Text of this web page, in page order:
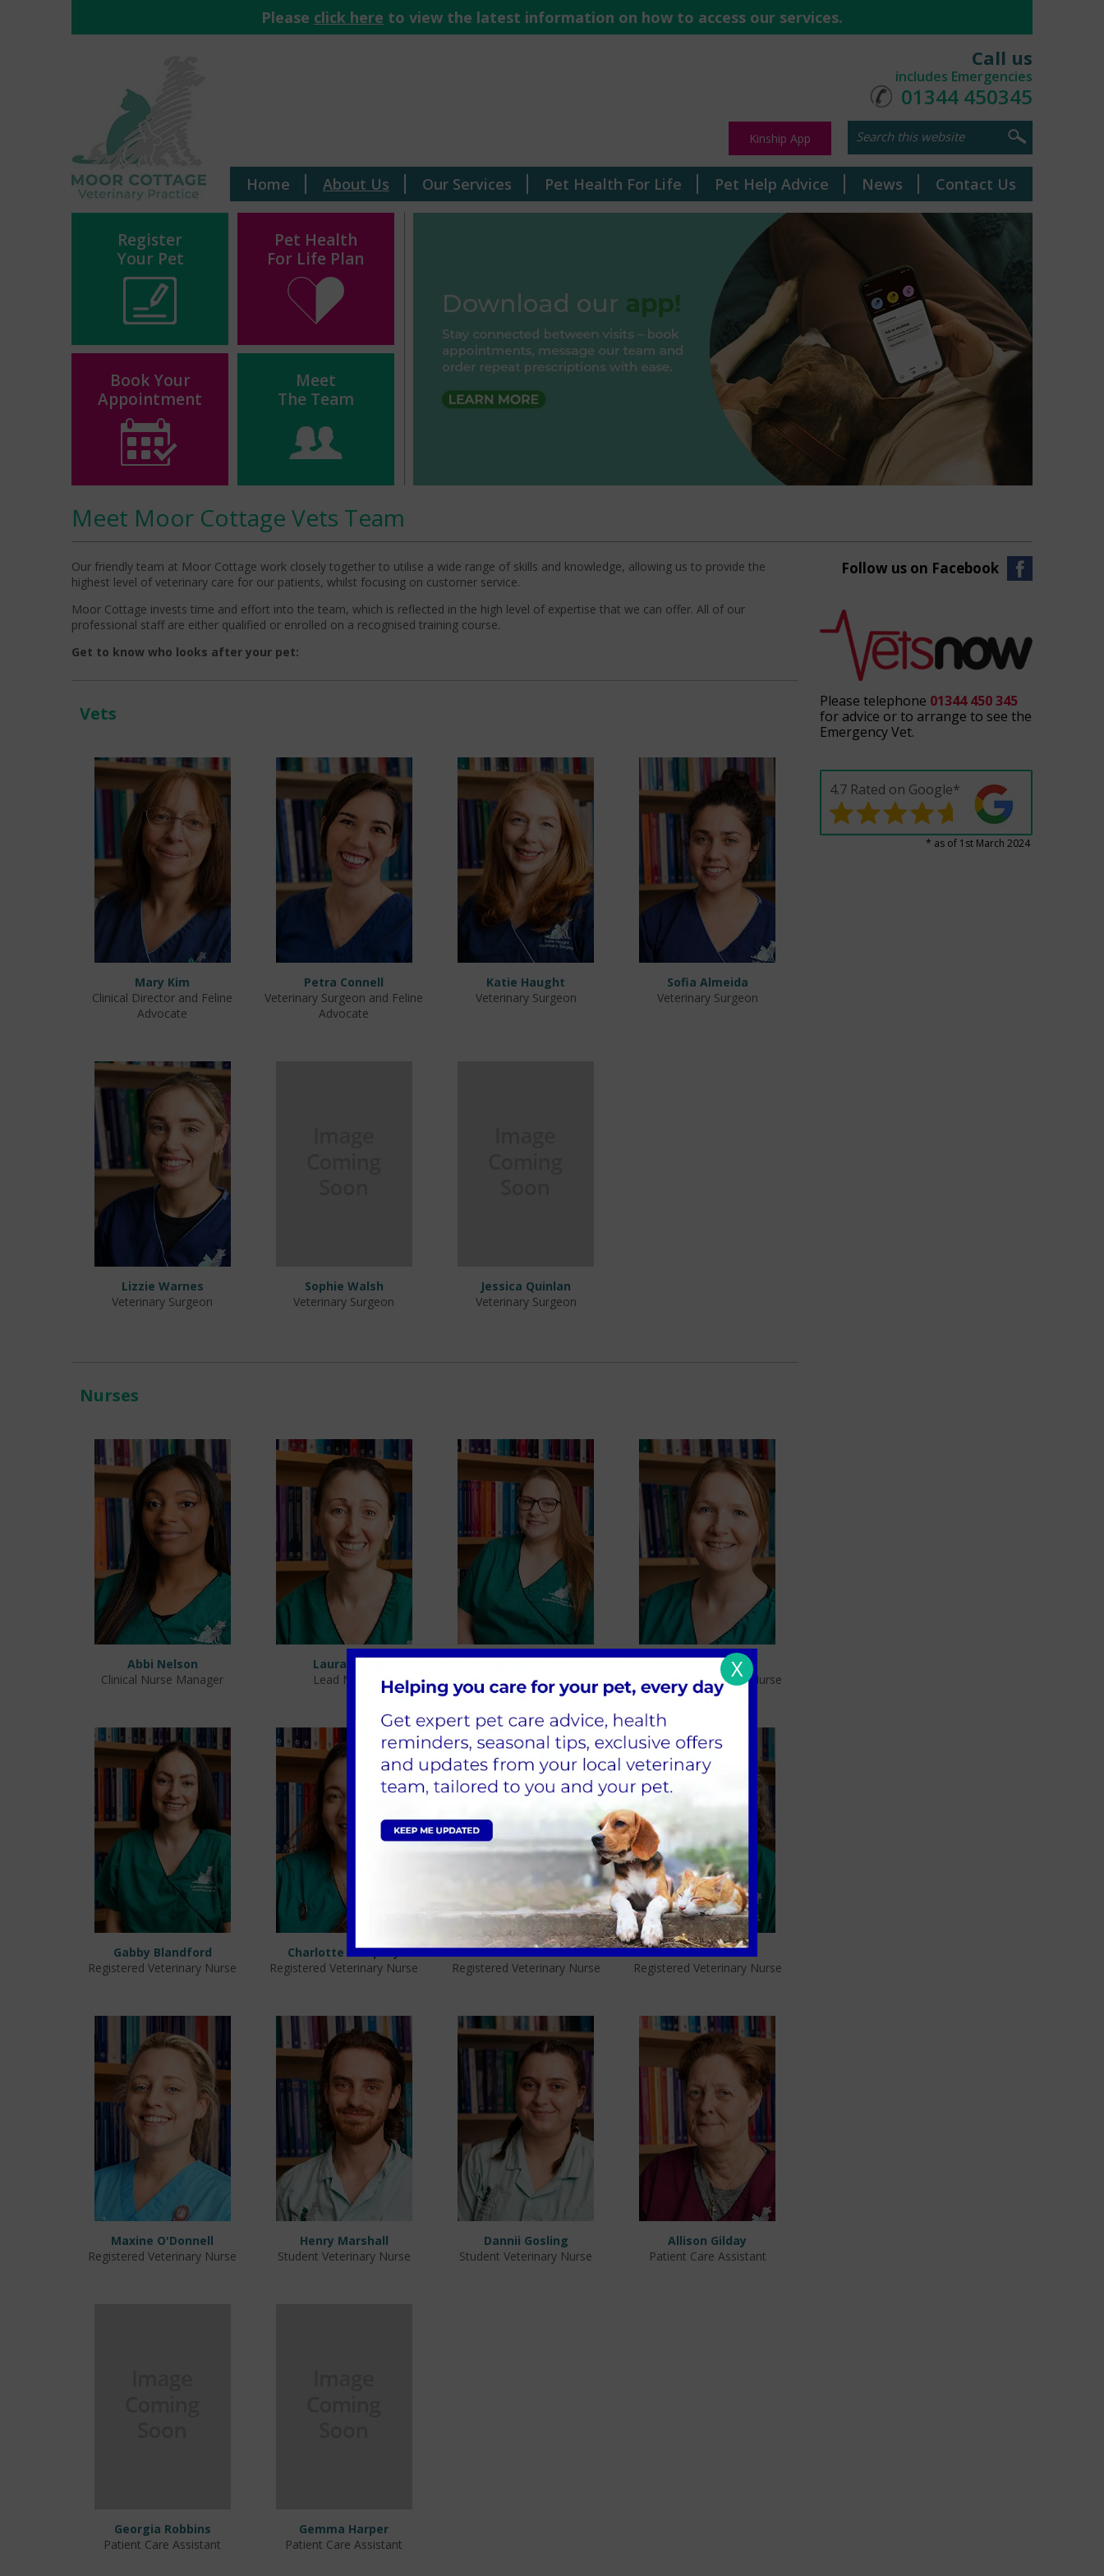
Please click here to view the latest information on how to access our services.
Call us
includes Emergencies
01344 450345
Kinship App
Home About Us Our Services Pet Health For Life Pet Help Advice News Contact Us
Register
Your Pet
Pet Health
For Life Plan
Meet
The Team
Book Your
Appointment
Meet Moor Cottage Vets Team
Our friendly team at Moor Cottage work closely together to utilise a wide range of skills and knowledge, allowing us to provide the
highest level of veterinary care for our patients, whilst focusing on customer service.
Moor Cottage invests time and effort into the team, which is reflected in the high level of expertise that we can offer. All of our
professional staff are either qualified or enrolled on a recognised training course.
Get to know who looks after your pet:
Vets
Mary Kim
Clinical Director and Feline
Advocate
Petra Connell
Veterinary Surgeon and Feline
Advocate
Katie Haught
Veterinary Surgeon
Sofia Almeida
Veterinary Surgeon
Lizzie Warnes
Veterinary Surgeon
Sophie Walsh
Veterinary Surgeon
Jessica Quinlan
Veterinary Surgeon
Nurses
Abbi Nelson
Clinical Nurse Manager
Laura Carr
Lead Nurse
Lead RVN and Feline Advocate
Rachel Walters
Registered Veterinary Nurse
Gabby Blandford
Registered Veterinary Nurse
Charlotte Lamptey
Registered Veterinary Nurse
Beth Pinnock
Registered Veterinary Nurse
Helen McCabe
Registered Veterinary Nurse
Maxine O'Donnell
Registered Veterinary Nurse
Henry Marshall
Student Veterinary Nurse
Dannii Gosling
Student Veterinary Nurse
Allison Gilday
Patient Care Assistant
Georgia Robbins
Patient Care Assistant
Gemma Harper
Patient Care Assistant
Follow us on Facebook
Please telephone 01344 450 345
for advice or to arrange to see the
Emergency Vet.
4.7 Rated on Google*
* as of 1st March 2024
X